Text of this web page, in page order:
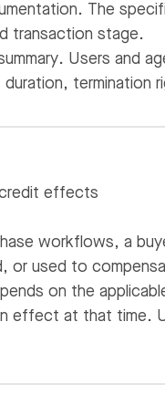
The
transaction stage.
Users and
termination
effects
workflows, a
or used to
on the
effect at that time.